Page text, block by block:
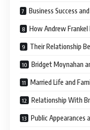
Business Success
How Andrew
Their Relationship
Bridget Moynahan
Married Life and
Relationship With
Public